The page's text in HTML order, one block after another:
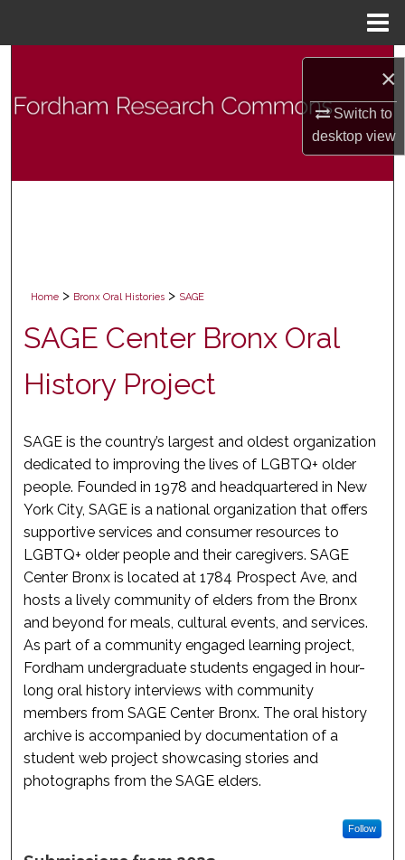
×
Switch to
desktopview
Browse Collections
Home > Bronx Oral Histories > SAGE
SAGE Center Bronx Oral
History Project
SAGE is the country’s largest and oldest organization
dedicated to improving the lives of LGBTQ+ older
people. Founded in 1978 and headquartered in New
York City, SAGE is a national organization that offers
supportive services and consumer resources to
LGBTQ+ older people and their caregivers. SAGE
Center Bronx is located at 1784 Prospect Ave, and
hosts a lively community of elders from the Bronx
and beyond for meals, cultural events, and services.
As part of a community engaged learning project,
Fordham undergraduate students engaged in hour-
long oral history interviews with community
members from SAGE Center Bronx. The oral history
archive is accompanied by documentation of a
student web project showcasing stories and
photographs from the SAGE elders.
Follow